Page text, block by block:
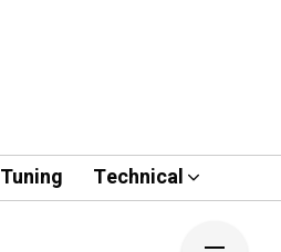
Tuning Technical